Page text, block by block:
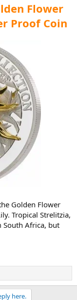
Flower
Proof Coin
Golden Flower
Tropical Strelitzia,
South Africa, but
here.